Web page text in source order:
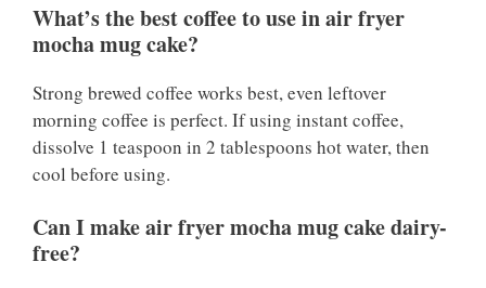
What’s the best coffee to use in air fryer
mocha mug cake?
Strong brewed coffee works best, even leftover
morning coffee is perfect. If using instant coffee,
dissolve 1 teaspoon in 2 tablespoons hot water, then
cool before using.
Can I make air fryer mocha mug cake dairy-
free?